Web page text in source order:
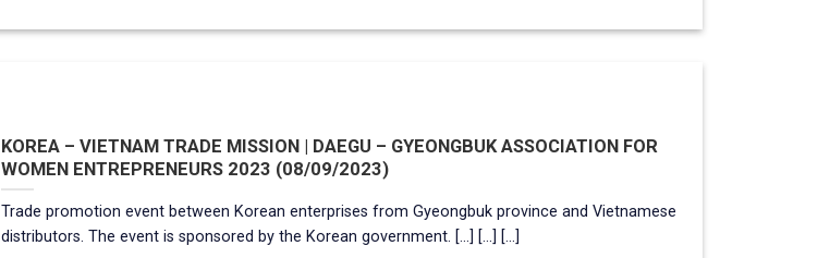
KOREA – VIETNAM TRADE MISSION | DAEGU – GYEONGBUK ASSOCIATION FOR
WOMEN ENTREPRENEURS 2023 (08/09/2023)
Trade promotion event between Korean enterprises from Gyeongbuk province and Vietnamese
distributors. The event is sponsored by the Korean government. [...] [...] [...]